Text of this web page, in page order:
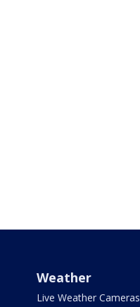
Weather
Live Weather Cameras